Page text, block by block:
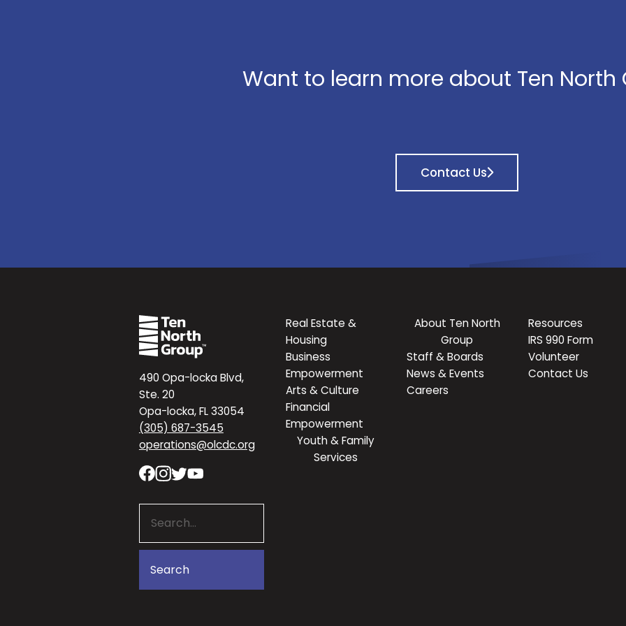
Want to learn more about Ten North
Contact Us
490 Opa-locka Blvd,
Ste. 20
Opa-locka, FL 33054
(305) 687-3545
operations@olcdc.org
Real Estate &
Housing
Business
Empowerment
Arts & Culture
Financial
Empowerment
Youth & Family
Services
About Ten North
Group
Staff & Boards
News & Events
Careers
Resources
IRS 990 Form
Volunteer
Contact Us